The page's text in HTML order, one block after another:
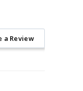
a Review